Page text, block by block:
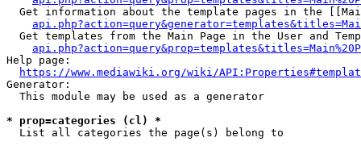
Get information about the template pages in the
Get templates from the Main Page in the User and
Help page:
https://www.mediawiki.org/wiki/
Generator:
  This module may be used as a generator
* prop=categories (cl) *
  List all categories the page(s) belong to